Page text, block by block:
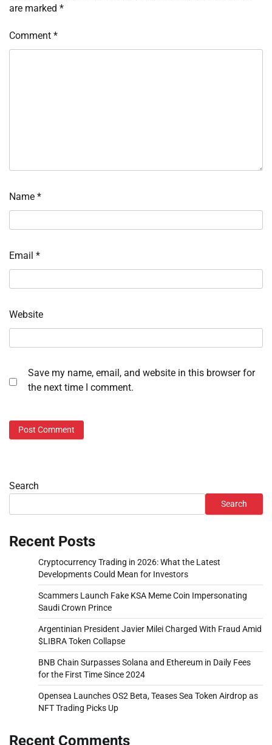
are marked *
Comment *
Name *
Email *
Website
Save my name, email, and website in this browser for
the next time I comment.
Search
Search
Recent Posts
Cryptocurrency Trading in 2026: What the Latest
Developments Could Mean for Investors
Scammers Launch Fake KSA Meme Coin Impersonating
Saudi Crown Prince
Argentinian President Javier Milei Charged With Fraud Amid
$LIBRA Token Collapse
BNB Chain Surpasses Solana and Ethereum in Daily Fees
for the First Time Since 2024
Opensea Launches OS2 Beta, Teases Sea Token Airdrop as
NFT Trading Picks Up
Recent Comments